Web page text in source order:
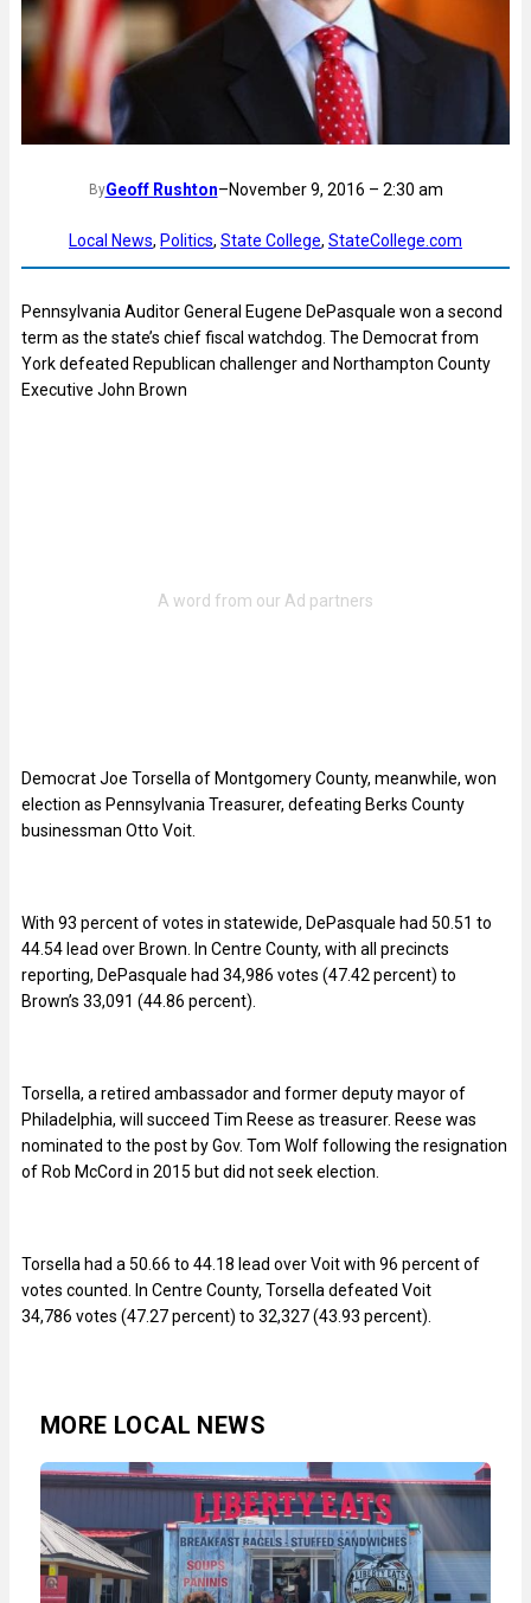
ByGeoff Rushton–November 9, 2016 – 2:30 am
Local News, Politics, State College, StateCollege.com
Pennsylvania Auditor General Eugene DePasquale won a second
term as the state’s chief fiscal watchdog. The Democrat from
York defeated Republican challenger and Northampton County
Executive John Brown
Democrat Joe Torsella of Montgomery County, meanwhile, won
election as Pennsylvania Treasurer, defeating Berks County
businessman Otto Voit.
With 93 percent of votes in statewide, DePasquale had 50.51 to
44.54 lead over Brown. In Centre County, with all precincts
reporting, DePasquale had 34,986 votes (47.42 percent) to
Brown’s 33,091 (44.86 percent).
Torsella, a retired ambassador and former deputy mayor of
Philadelphia, will succeed Tim Reese as treasurer. Reese was
nominated to the post by Gov. Tom Wolf following the resignation
of Rob McCord in 2015 but did not seek election.
Torsella had a 50.66 to 44.18 lead over Voit with 96 percent of
votes counted. In Centre County, Torsella defeated Voit
34,786 votes (47.27 percent) to 32,327 (43.93 percent).
MORE LOCAL NEWS